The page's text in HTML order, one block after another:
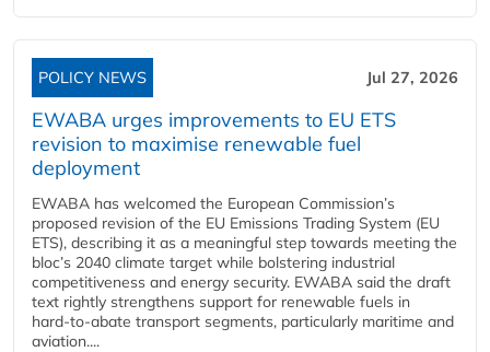
POLICY NEWS Jul 27, 2026
EWABA urges improvements to EU ETS
revision to maximise renewable fuel
deployment
EWABA has welcomed the European Commission’s
proposed revision of the EU Emissions Trading System (EU
ETS), describing it as a meaningful step towards meeting the
bloc’s 2040 climate target while bolstering industrial
competitiveness and energy security. EWABA said the draft
text rightly strengthens support for renewable fuels in
hard‑to‑abate transport segments, particularly maritime and
aviation....